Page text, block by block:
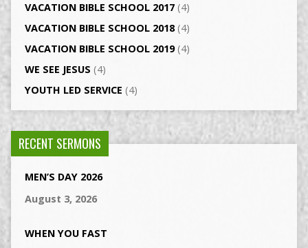
VACATION BIBLE SCHOOL 2017(4)
VACATION BIBLE SCHOOL 2018(4)
VACATION BIBLE SCHOOL 2019(4)
WE SEE JESUS (4)
YOUTH LED SERVICE (4)
RECENT SERMONS
MEN’S DAY 2026
August 3, 2026
WHEN YOU FAST